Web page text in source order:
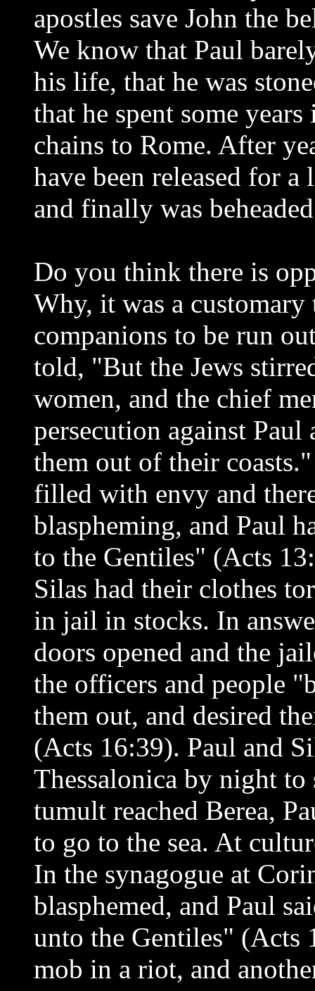
apostles save John the
We know that Paul
his life, that he was
that he spent some
chains to Rome. After
have been released for
and finally was
Do you think there is
Why, it was a
companions to be run
told, "But the Jews
women, and the chief
persecution against Paul
them out of their
filled with envy and
blaspheming, and Paul
to the Gentiles" (Acts
Silas had their clothes
in jail in stocks. In
doors opened and the
the officers and people
them out, and desired
(Acts 16:39). Paul and
Thessalonica by night
tumult reached Berea,
to go to the sea. At
In the synagogue at
blasphemed, and Paul
unto the Gentiles" (Acts
mob in a riot, and